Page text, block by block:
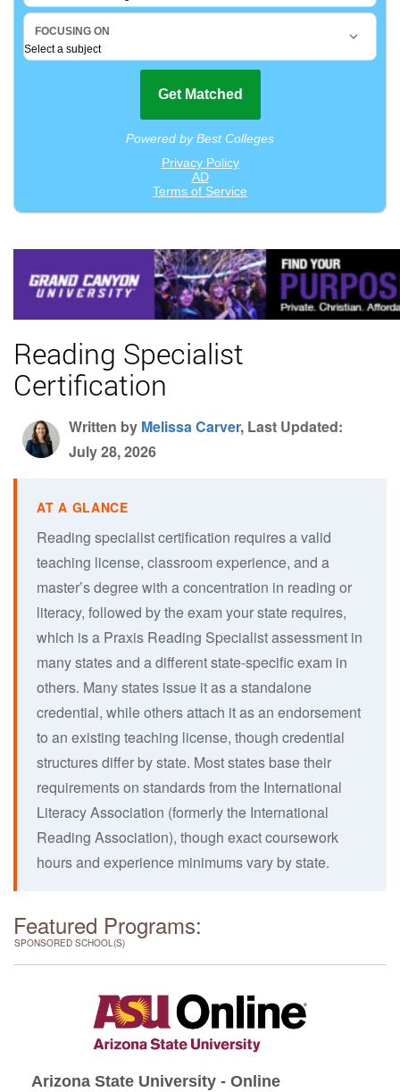
Reading Specialist
Certification
Written by Melissa Carver, Last Updated:
July 28, 2026
Reading specialist certification requires a valid
teaching license, classroom experience, and a
master’s degree with a concentration in reading or
literacy, followed by the exam your state requires,
which is a Praxis Reading Specialist assessment in
many states and a different state-specific exam in
others. Many states issue it as a standalone
credential, while others attach it as an endorsement
to an existing teaching license, though credential
structures differ by state. Most states base their
requirements on standards from the International
Literacy Association (formerly the International
Reading Association), though exact coursework
hours and experience minimums vary by state.
Featured Programs:
SPONSORED SCHOOL(S)
Arizona State University - Online